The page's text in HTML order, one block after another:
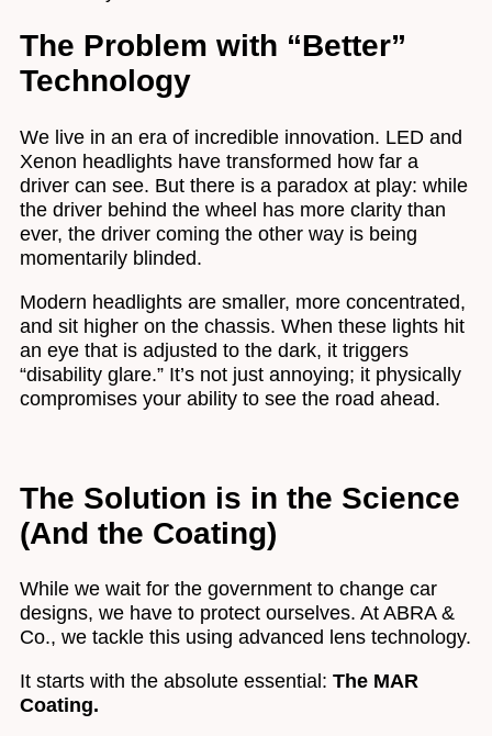
The Problem with “Better”
Technology
We live in an era of incredible innovation. LED and
Xenon headlights have transformed how far a
driver can see. But there is a paradox at play: while
the driver behind the wheel has more clarity than
ever, the driver coming the other way is being
momentarily blinded.
Modern headlights are smaller, more concentrated,
and sit higher on the chassis. When these lights hit
an eye that is adjusted to the dark, it triggers
“disability glare.” It’s not just annoying; it physically
compromises your ability to see the road ahead.
The Solution is in the Science
(And the Coating)
While we wait for the government to change car
designs, we have to protect ourselves. At ABRA &
Co., we tackle this using advanced lens technology.
It starts with the absolute essential: The MAR
Coating.